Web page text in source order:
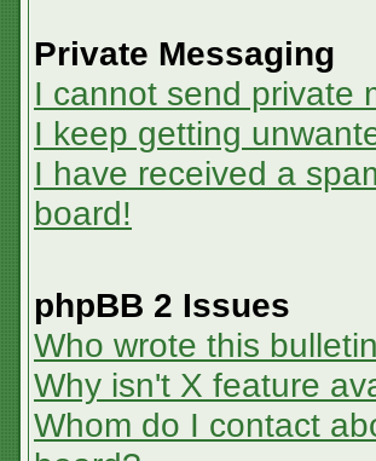
Private Messaging
I cannot send private
I keep getting
I have received a
board!
phpBB 2 Issues
Who wrote this
Why isn't X feature
Whom do I contact